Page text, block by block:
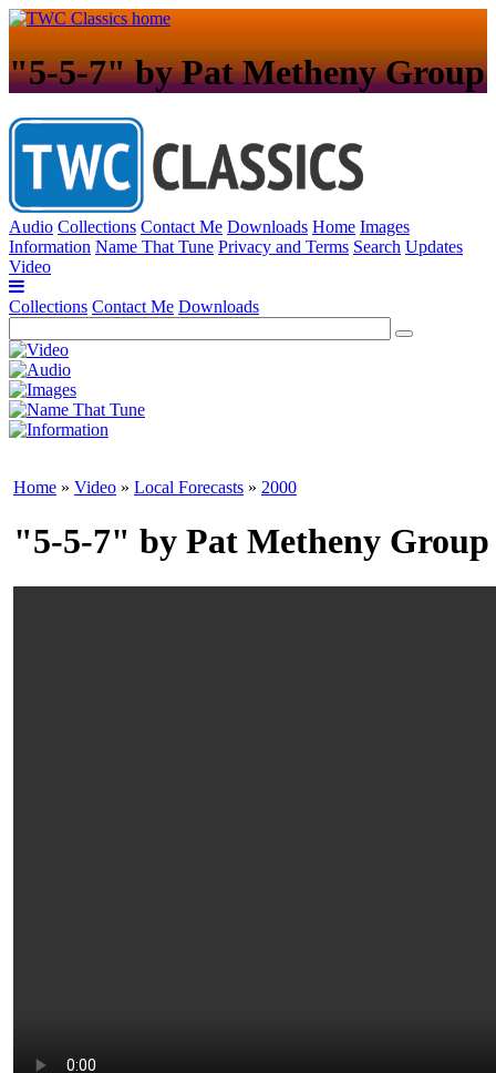
"5-5-7" by Pat Metheny Group
Audio Collections Contact Me Downloads Home Images
Information Name That Tune Privacy and Terms Search Updates
Video
Collections Contact Me Downloads
Home » Video » Local Forecasts » 2000
"5-5-7" by Pat Metheny Group